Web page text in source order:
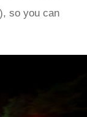
so you can